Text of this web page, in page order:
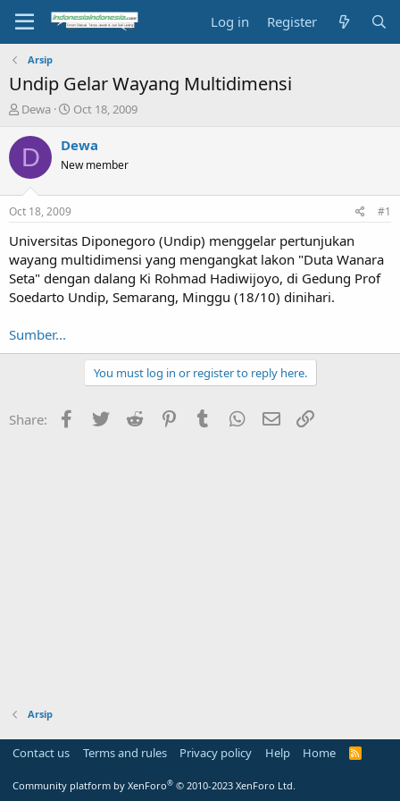
Log in Register
Arsip
Undip Gelar Wayang Multidimensi
T
r
a
s
t
a
t
e
r
Dewa
S
a
t
e
Oct 18, 2009
D Dewa
New member
Oct 18, 2009 #1
Universitas Diponegoro (Undip) menggelar pertunjukan
wayang multidimensi yang mengangkat lakon "Duta Wanara
Seta" dengan dalang Ki Rohmad Hadiwijoyo, di Gedung Prof
Soedarto Undip, Semarang, Minggu (18/10) dinihari.
Sumber...
You must log in or register to reply here.
Share: Facebook
Twitter Reddit PinterestTumblr WhatsApp
Email
Arsip
Contact us Terms and rules Privacy policy Help Home
R
Community platform by XenForo® © 2010-2023 XenForo Ltd.